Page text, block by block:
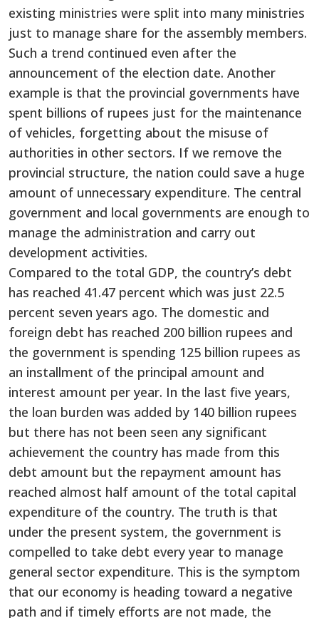
existing ministries were split into many ministries
just to manage share for the assembly members.
Such a trend continued even after the
announcement of the election date. Another
example is that the provincial governments have
spent billions of rupees just for the maintenance
of vehicles, forgetting about the misuse of
authorities in other sectors. If we remove the
provincial structure, the nation could save a huge
amount of unnecessary expenditure. The central
government and local governments are enough to
manage the administration and carry out
development activities.
Compared to the total GDP, the country’s debt
has reached 41.47 percent which was just 22.5
percent seven years ago. The domestic and
foreign debt has reached 200 billion rupees and
the government is spending 125 billion rupees as
an installment of the principal amount and
interest amount per year. In the last five years,
the loan burden was added by 140 billion rupees
but there has not been seen any significant
achievement the country has made from this
debt amount but the repayment amount has
reached almost half amount of the total capital
expenditure of the country. The truth is that
under the present system, the government is
compelled to take debt every year to manage
general sector expenditure. This is the symptom
that our economy is heading toward a negative
path and if timely efforts are not made, the